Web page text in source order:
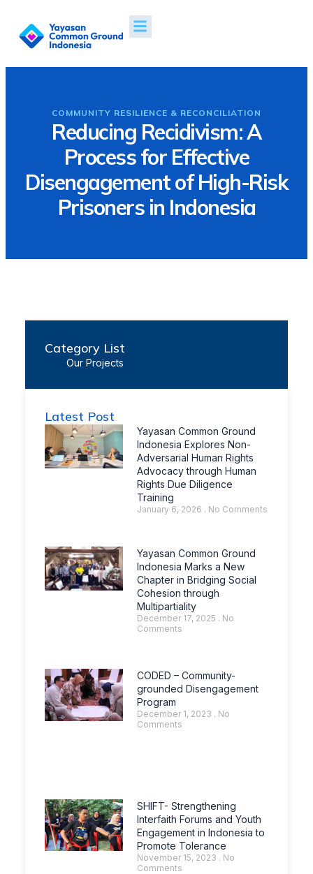
COMMUNITY RESILIENCE & RECONCILIATION
Reducing Recidivism: A
Process for Effective
Disengagement of High-Risk
Prisoners in Indonesia
Category List
Our Projects
Latest Post
Yayasan Common Ground
Indonesia Explores Non-
Adversarial Human Rights
Advocacy through Human
Rights Due Diligence
Training
January 6, 2026 No Comments
Yayasan Common Ground
Indonesia Marks a New
Chapter in Bridging Social
Cohesion through
Multipartiality
December 17, 2025
No
Comments
CODED – Community-
grounded Disengagement
Program
December 1, 2023
No
Comments
SHIFT- Strengthening
Interfaith Forums and Youth
Engagement in Indonesia to
Promote Tolerance
November 15, 2023
No
Comments